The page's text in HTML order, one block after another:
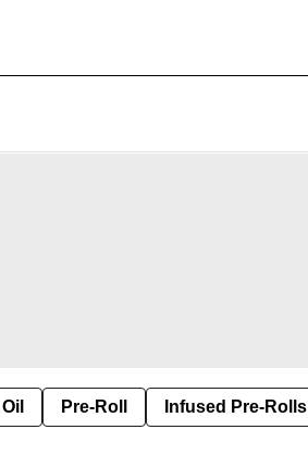
Oil Pre-Roll Infused Pre-Rolls